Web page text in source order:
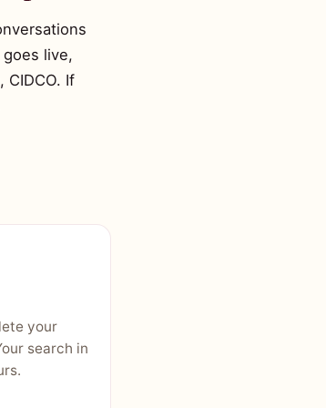
live,
CIDCO. If
your
search in